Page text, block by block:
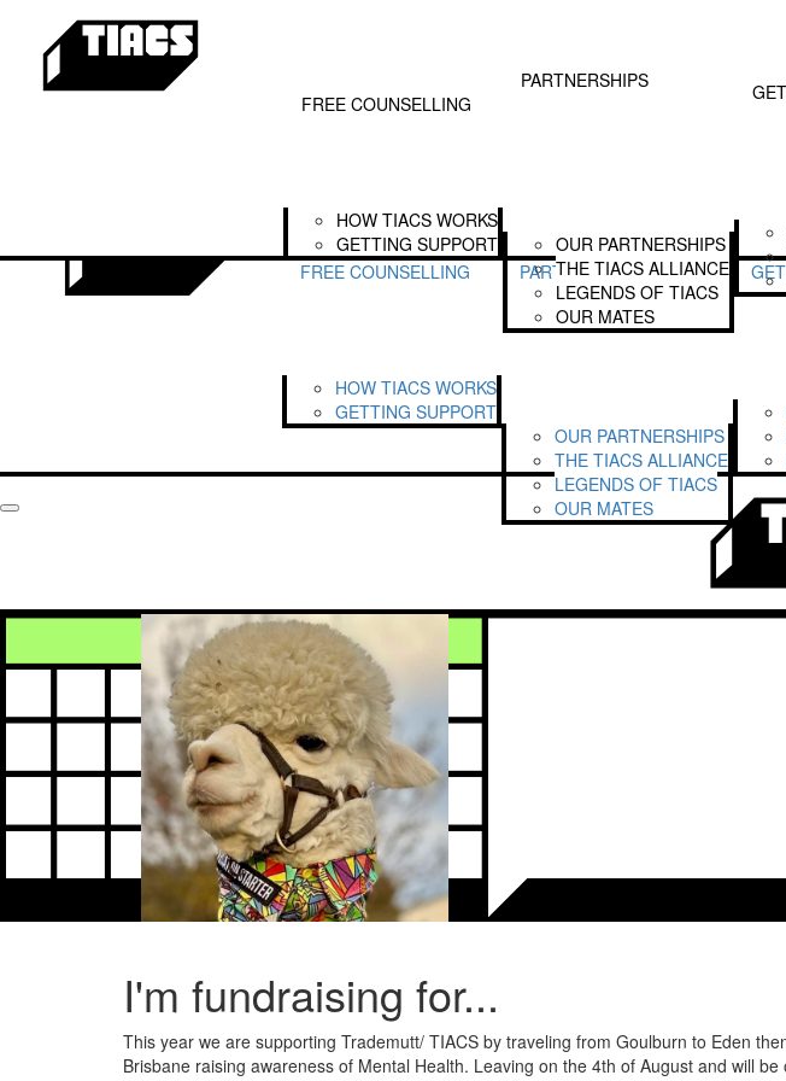
Home
Free Counselling
How TIACS Works
Getting Support
The TIACS Alliance
Join The Alliance
Our
FREE COUNSELLING
HOW TIACS WORKS
GETTING SUPPORT
PARTNERSHIPS
OUR PARTNERSHIPS
THE TIACS ALLIANCE
LEGENDS OF TIACS
OUR MATES
SEARCH FOR FUNDRAISERS
FREE COUNSELLING
HOW TIACS WORKS
GETTING SUPPORT
PARTNERSHIPS
OUR PARTNERSHIPS
THE TIACS ALLIANCE
LEGENDS OF TIACS
OUR MATES
I'm fundraising for...
This year we are supporting Trademutt/ TIACS by traveling from Goulburn to Eden
Brisbane raising awareness of Mental Health. Leaving on the 4th of August and will